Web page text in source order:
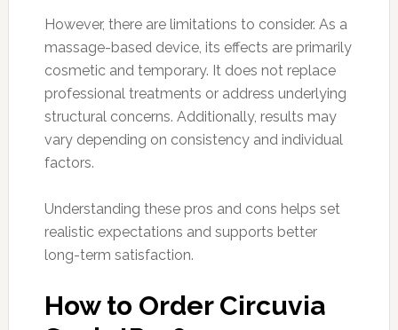
However, there are limitations to consider. As a
massage-based device, its effects are primarily
cosmetic and temporary. It does not replace
professional treatments or address underlying
structural concerns. Additionally, results may
vary depending on consistency and individual
factors.
Understanding these pros and cons helps set
realistic expectations and supports better
long-term satisfaction.
How to Order Circuvia